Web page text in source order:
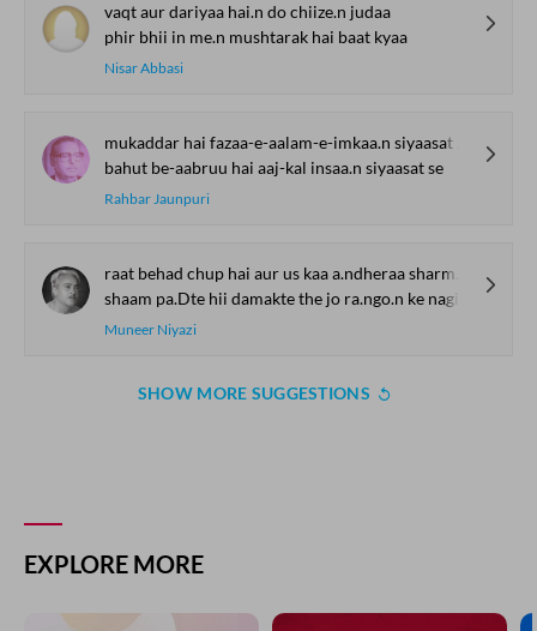
vaqt aur dariyaa hai.n do chiize.n judaa
phir bhii in me.n mushtarak hai baat kyaa
Nisar Abbasi
mukaddar hai fazaa-e-aalam-e-imkaa.n siyaasat se
bahut be-aabruu hai aaj-kal insaa.n siyaasat se
Rahbar Jaunpuri
raat behad chup hai aur us kaa a.ndheraa sharmagii.n
shaam pa.Dte hii damakte the jo ra.ngo.n ke nagii.n
Muneer Niyazi
SHOW MORE SUGGESTIONS
EXPLORE MORE